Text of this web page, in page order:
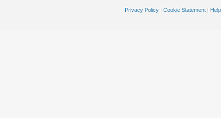
Privacy Policy| Cookie Statement| Help